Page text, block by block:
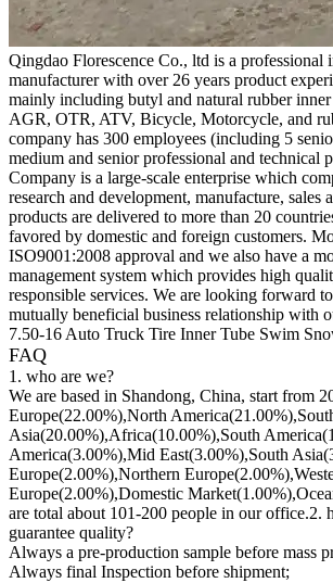
Qingdao Florescence Co., ltd is a professional
manufacturer with over 26 years product
mainly including butyl and natural rubber
AGR, OTR, ATV, Bicycle, Motorcycle, and
company has 300 employees (including 5
medium and senior professional and technical
Company is a large-scale enterprise which
research and development, manufacture, sales
products are delivered to more than 20
favored by domestic and foreign customers.
ISO9001:2008 approval and we also have a
management system which provides high
responsible services. We are looking forward
mutually beneficial business relationship with
7.50-16 Auto Truck Tire Inner Tube Swim
FAQ
1. who are we?
We are based in Shandong, China, start from
Europe(22.00%),North
Asia(20.00%),Africa(10.00%),South
America(3.00%),Mid East(3.00%),South
Europe(2.00%),Northern
Europe(2.00%),Domestic
are total about 101-200 people in our office.2.
guarantee quality?
Always a pre-production sample before mass
Always final Inspection before shipment;